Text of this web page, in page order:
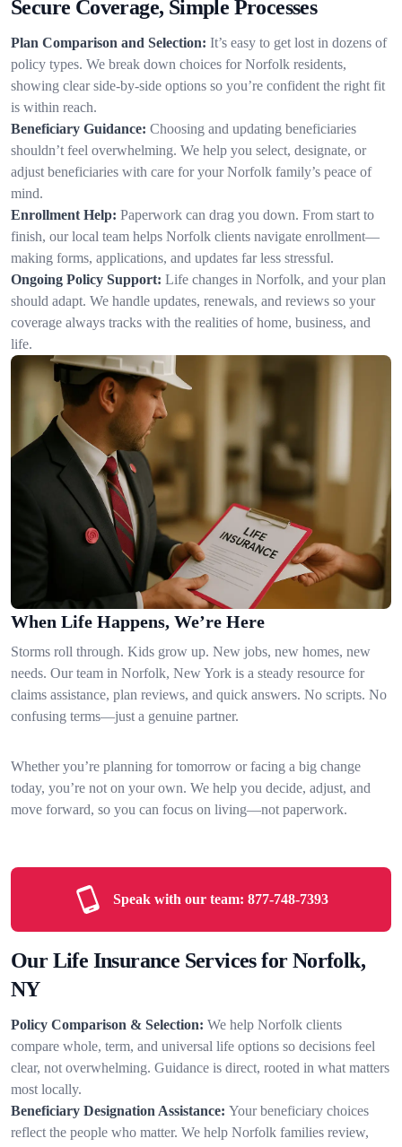
Secure Coverage, Simple Processes
Plan Comparison and Selection: It’s easy to get lost in dozens of
policy types. We break down choices for Norfolk residents,
showing clear side-by-side options so you’re confident the right fit
is within reach.
Beneficiary Guidance: Choosing and updating beneficiaries
shouldn’t feel overwhelming. We help you select, designate, or
adjust beneficiaries with care for your Norfolk family’s peace of
mind.
Enrollment Help: Paperwork can drag you down. From start to
finish, our local team helps Norfolk clients navigate enrollment—
making forms, applications, and updates far less stressful.
Ongoing Policy Support: Life changes in Norfolk, and your plan
should adapt. We handle updates, renewals, and reviews so your
coverage always tracks with the realities of home, business, and
life.
When Life Happens, We’re Here
Storms roll through. Kids grow up. New jobs, new homes, new
needs. Our team in Norfolk, New York is a steady resource for
claims assistance, plan reviews, and quick answers. No scripts. No
confusing terms—just a genuine partner.
Whether you’re planning for tomorrow or facing a big change
today, you’re not on your own. We help you decide, adjust, and
move forward, so you can focus on living—not paperwork.
Speak with our team: 877-748-7393
Our Life Insurance Services for Norfolk,
NY
Policy Comparison & Selection: We help Norfolk clients
compare whole, term, and universal life options so decisions feel
clear, not overwhelming. Guidance is direct, rooted in what matters
most locally.
Beneficiary Designation Assistance: Your beneficiary choices
reflect the people who matter. We help Norfolk families review,